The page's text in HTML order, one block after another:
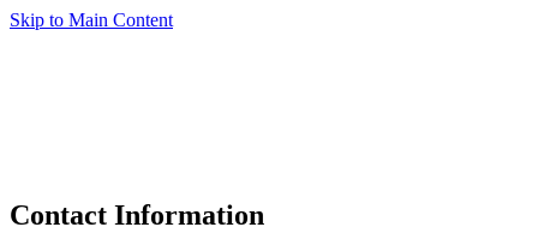
Skip to Main Content
Contact Information